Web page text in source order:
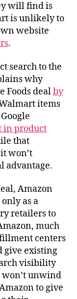
will find is
is unlikely to
website
.
search to the
why
Foods dealby
items
in product
that
won’t
advantage.
Amazon
as a
retailers to
much
centers
give existing
visibility
won’t unwind
to give